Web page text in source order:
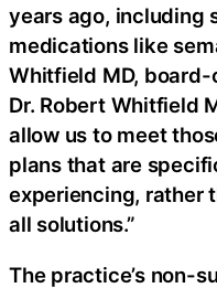
years ago, including
medications like
Whitfield MD,
Dr. Robert Whitfield
allow us to meet
plans that are
experiencing, rather
all solutions.”
The practice’s non-